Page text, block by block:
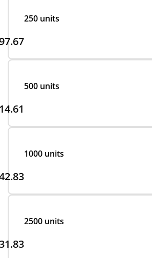
250 units
500 units
1000 units
2500 units